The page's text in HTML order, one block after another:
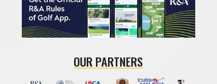
OUR PARTNERS